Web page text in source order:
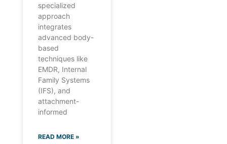
specialized
approach
integrates
advanced body-
based
techniques like
EMDR, Internal
Family Systems
(IFS), and
attachment-
informed
READ MORE »